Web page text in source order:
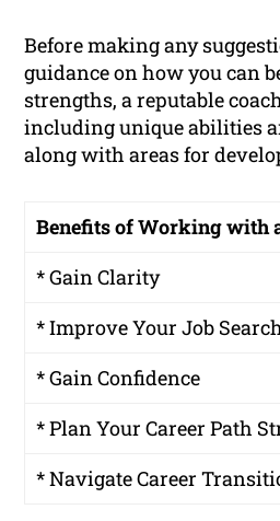
Before making any
guidance on how you can
strengths, a reputable
including unique abilities
along with areas for
Benefits of Working with
* Gain Clarity
* Improve Your Job
* Gain Confidence
* Plan Your Career Path
* Navigate Career